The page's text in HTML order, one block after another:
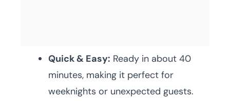
Quick & Easy: Ready in about 40
minutes, making it perfect for
weeknights or unexpected guests.